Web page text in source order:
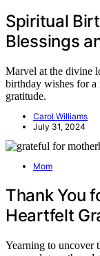
Spiritual
Blessings
Marvel at the divine
birthday wishes for
gratitude.
Carol Williams
July 31, 2024
Mom
Thank You
Heartfelt
Yearning to uncover